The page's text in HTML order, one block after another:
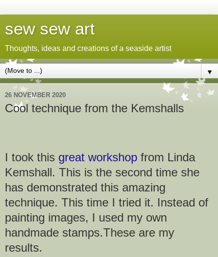
sew sew art
Thoughts, ideas and creations of a seaside artist
▼
26 NOVEMBER 2020
Cool technique from the Kemshalls
I took this great workshop from Linda
Kemshall. This is the second time she
has demonstrated this amazing
technique. This time I tried it. Instead of
painting images, I used my own
handmade stamps.These are my
results.